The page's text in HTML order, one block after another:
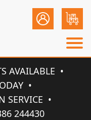
AVAILABLE
SERVICE
244430